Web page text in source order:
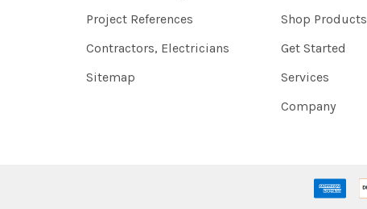
Project References
Contractors, Electricians
Sitemap
Shop Products
Get Started
Services
Company